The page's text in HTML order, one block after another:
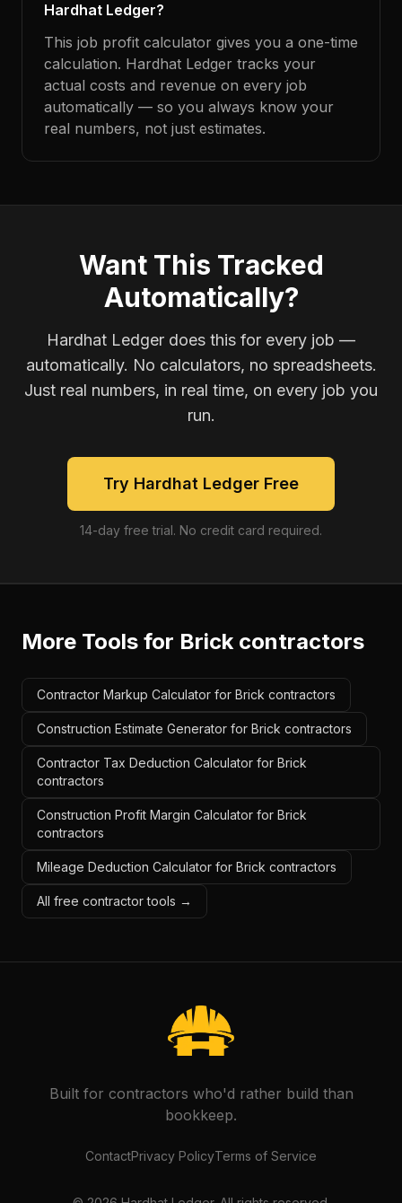
Hardhat Ledger?
This job profit calculator gives you a one-time
calculation. Hardhat Ledger tracks your
actual costs and revenue on every job
automatically — so you always know your
real numbers, not just estimates.
Want This Tracked
Automatically?
Hardhat Ledger does this for every job —
automatically. No calculators, no spreadsheets.
Just real numbers, in real time, on every job you
run.
Try Hardhat Ledger Free
14-day free trial. No credit card required.
More Tools for Brick contractors
Contractor Markup Calculator for Brick contractors
Construction Estimate Generator for Brick contractors
Contractor Tax Deduction Calculator for Brick
contractors
Construction Profit Margin Calculator for Brick
contractors
Mileage Deduction Calculator for Brick contractors
All free contractor tools →
Built for contractors who'd rather build than
bookkeep.
ContactPrivacy PolicyTerms of Service